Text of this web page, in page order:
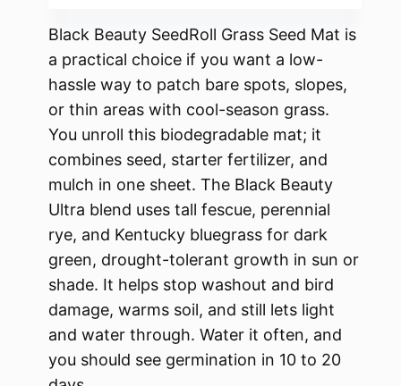
Black Beauty SeedRoll Grass Seed Mat is
a practical choice if you want a low-
hassle way to patch bare spots, slopes,
or thin areas with cool-season grass.
You unroll this biodegradable mat; it
combines seed, starter fertilizer, and
mulch in one sheet. The Black Beauty
Ultra blend uses tall fescue, perennial
rye, and Kentucky bluegrass for dark
green, drought-tolerant growth in sun or
shade. It helps stop washout and bird
damage, warms soil, and still lets light
and water through. Water it often, and
you should see germination in 10 to 20